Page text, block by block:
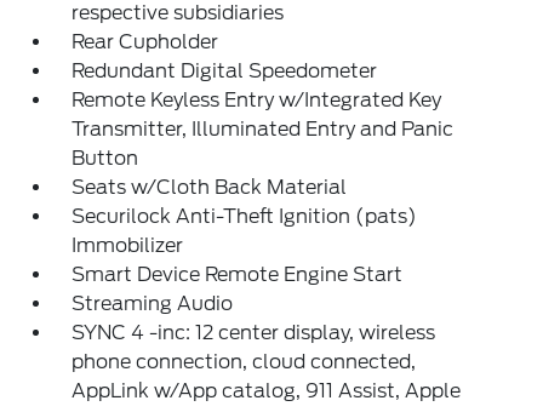
respective subsidiaries
Rear Cupholder
Redundant Digital Speedometer
Remote Keyless Entry w/Integrated Key
Transmitter, Illuminated Entry and Panic
Button
Seats w/Cloth Back Material
Securilock Anti-Theft Ignition (pats)
Immobilizer
Smart Device Remote Engine Start
Streaming Audio
SYNC 4 -inc: 12 center display, wireless
phone connection, cloud connected,
AppLink w/App catalog, 911 Assist, Apple